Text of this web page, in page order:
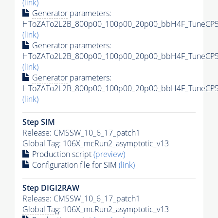
(link)
Generator parameters:
(link)
Generator parameters:
(link)
Generator parameters:
(link)
Step SIM
Release: CMSSW_10_6_17_patch1
Global Tag: 106X_mcRun2_asymptotic_v13
Production script(preview)
Configuration file for SIM (link)
Step DIGI2RAW
Release: CMSSW_10_6_17_patch1
Global Tag: 106X_mcRun2_asymptotic_v13